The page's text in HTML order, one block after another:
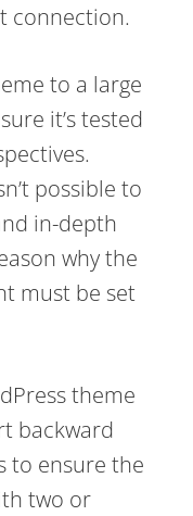
connection.
to a large
it’s tested
possible to
in-depth
why the
must be set
theme
backward
to ensure the
two or